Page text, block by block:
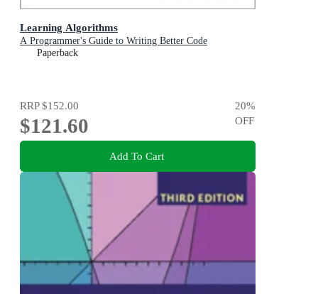
Learning Algorithms
A Programmer's Guide to Writing Better Code
Paperback
RRP$152.00
$121.60
20%
OFF
Add To Cart